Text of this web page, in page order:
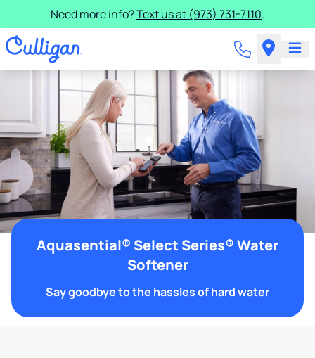
Need more info?Text us at (973) 731-7110.
Aquasential® Select Series® Water
Softener
Say goodbye to the hassles of hard water